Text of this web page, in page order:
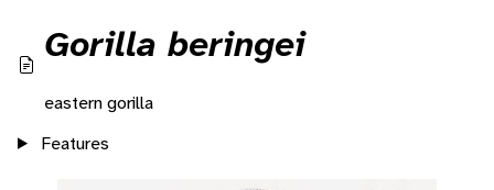
Gorilla beringei
eastern gorilla
Features